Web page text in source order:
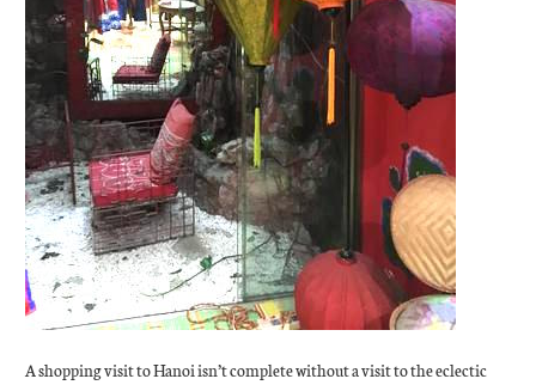
A shopping visit to Hanoi isn’t complete without a visit to the eclectic